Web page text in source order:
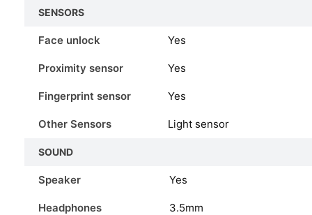
SENSORS
Face unlock Yes
Proximity sensor Yes
Fingerprint sensor Yes
Other Sensors Light sensor
SOUND
Speaker Yes
Headphones 3.5mm